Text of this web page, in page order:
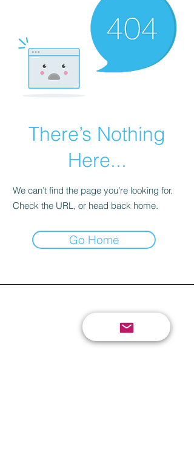
There’s Nothing
Here...
We can’t find the page you’re looking for.
Check the URL, or head back home.
Go Home